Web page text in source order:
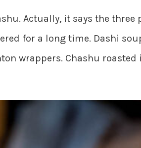
Actually, it says the three
for a long time. Dashi
wrappers. Chashu roasted